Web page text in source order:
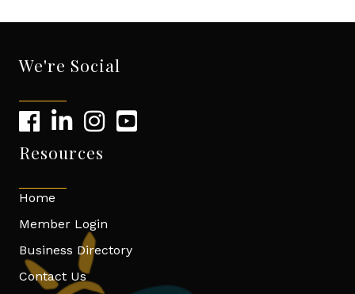
We're Social
Resources
Home
Member Login
Business Directory
Contact Us